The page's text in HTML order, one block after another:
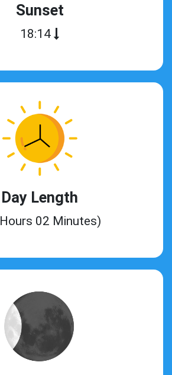
Sunset
18:14
Day Length
02 Minutes)